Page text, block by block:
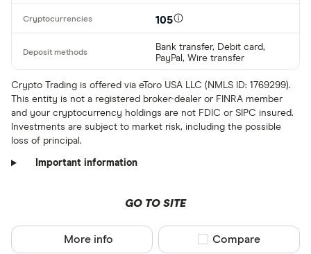
105
Bank transfer, Debit card,
PayPal, Wire transfer
Crypto Trading is offered via eToro USA LLC (NMLS ID: 1769299).
This entity is not a registered broker-dealer or FINRA member
and your cryptocurrency holdings are not FDIC or SIPC insured.
Investments are subject to market risk, including the possible
loss of principal.
Important information
GO TO SITE
More info Compare product
Compare